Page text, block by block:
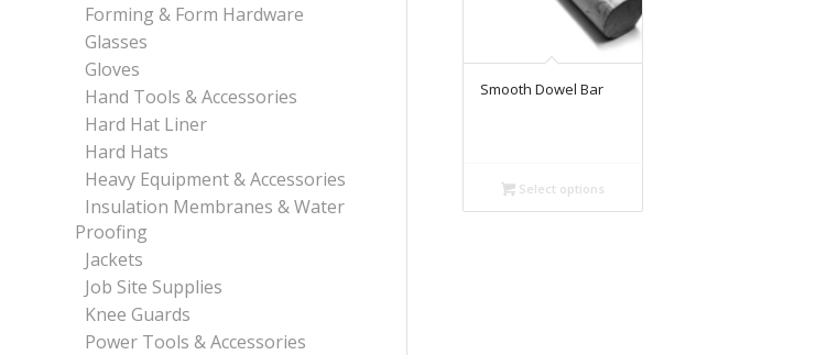
Smooth Dowel Bar
Select options
Forming & Form Hardware
Glasses
Gloves
Hand Tools & Accessories
Hard Hat Liner
Hard Hats
Heavy Equipment & Accessories
Insulation Membranes & Water
Proofing
Jackets
Job Site Supplies
Knee Guards
Power Tools & Accessories